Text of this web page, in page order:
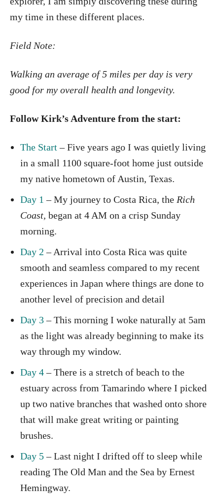
my time in these different places.
Field Note:
Walking an average of 5 miles per day is very
good for my overall health and longevity.
Follow Kirk’s Adventure from the start:
The Start– Five years ago I was quietly living
in a small 1100 square-foot home just outside
my native hometown of Austin, Texas.
Day 1 – My journey to Costa Rica, the Rich
Coast, began at 4 AM on a crisp Sunday
morning.
Day 2 – Arrival into Costa Rica was quite
smooth and seamless compared to my recent
experiences in Japan where things are done to
another level of precision and detail
Day 3– This morning I woke naturally at 5am
as the light was already beginning to make its
way through my window.
Day 4– There is a stretch of beach to the
estuary across from Tamarindo where I picked
up two native branches that washed onto shore
that will make great writing or painting
brushes.
Day 5– Last night I drifted off to sleep while
reading The Old Man and the Sea by Ernest
Hemingway.